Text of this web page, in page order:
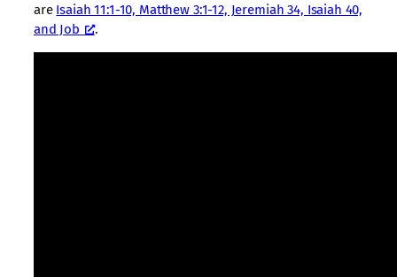
are Isaiah 11:1-10, Matthew 3:1-12, Jeremiah 34, Isaiah 40,
and Job
.